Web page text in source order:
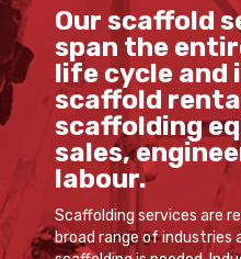
Our scaffold
span the
life cycle and
scaffold
scaffolding
sales,
labour.
Scaffolding services are
broad range of industries